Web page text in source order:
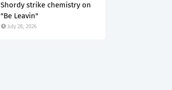
Shordy strike chemistry on
"Be Leavin"
July 28, 2026